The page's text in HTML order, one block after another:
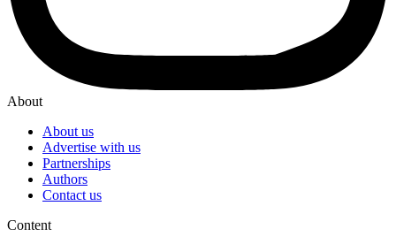
About
About us
Advertise with us
Partnerships
Authors
Contact us
Content